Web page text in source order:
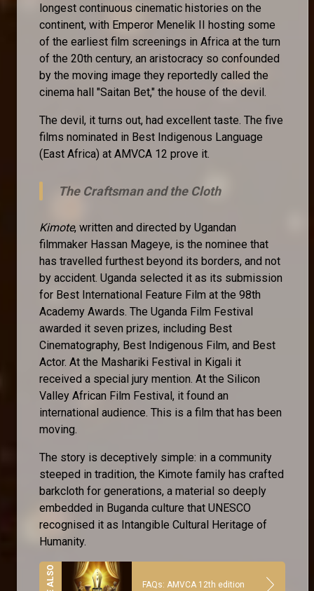
longest continuous cinematic histories on the
continent, with Emperor Menelik II hosting some
of the earliest film screenings in Africa at the turn
of the 20th century, an aristocracy so confounded
by the moving image they reportedly called the
cinema hall "Saitan Bet," the house of the devil.
The devil, it turns out, had excellent taste. The five
films nominated in Best Indigenous Language
(East Africa) at AMVCA 12 prove it.
The Craftsman and the Cloth
Kimote, written and directed by Ugandan
filmmaker Hassan Mageye, is the nominee that
has travelled furthest beyond its borders, and not
by accident. Uganda selected it as its submission
for Best International Feature Film at the 98th
Academy Awards. The Uganda Film Festival
awarded it seven prizes, including Best
Cinematography, Best Indigenous Film, and Best
Actor. At the Mashariki Festival in Kigali it
received a special jury mention. At the Silicon
Valley African Film Festival, it found an
international audience. This is a film that has been
moving.
The story is deceptively simple: in a community
steeped in tradition, the Kimote family has crafted
barkcloth for generations, a material so deeply
embedded in Buganda culture that UNESCO
recognised it as Intangible Cultural Heritage of
Humanity.
FAQs: AMVCA 12th edition